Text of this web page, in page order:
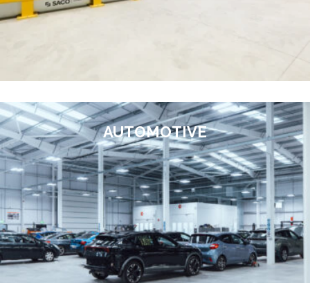
AUTOMOTIVE